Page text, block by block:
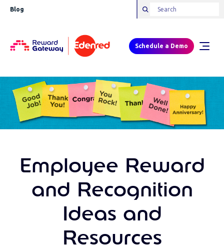
Blog
Schedule a Demo
Employee Reward
and Recognition
Ideas and
Resources